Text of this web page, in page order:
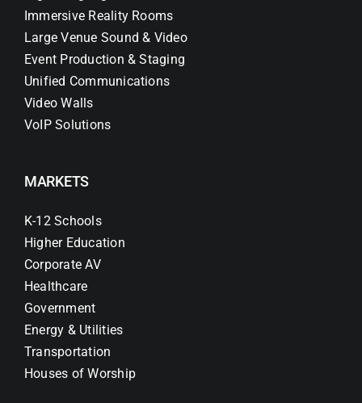
Immersive Reality Rooms
Large Venue Sound & Video
Event Production & Staging
Unified Communications
Video Walls
VoIP Solutions
MARKETS
K-12 Schools
Higher Education
Corporate AV
Healthcare
Government
Energy & Utilities
Transportation
Houses of Worship